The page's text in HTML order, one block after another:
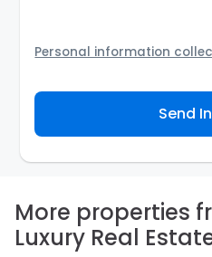
Personal information
Agency and/or its
assist the Agency to
inquiry. They are required
personal information.
Send
More properties
Luxury Real